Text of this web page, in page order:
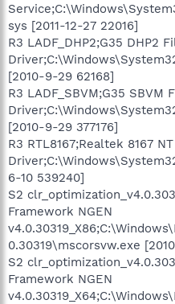
sys [2011-12-27 22016]
R3 LADF_DHP2;G35 DHP2
[2010-9-29 62168]
R3 LADF_SBVM;G35 SBVM
[2010-9-29 377176]
R3 RTL8167;Realtek 8167 NT
6-10 539240]
S2
Framework NGEN
0.30319\mscorsvw.exe
S2
Framework NGEN